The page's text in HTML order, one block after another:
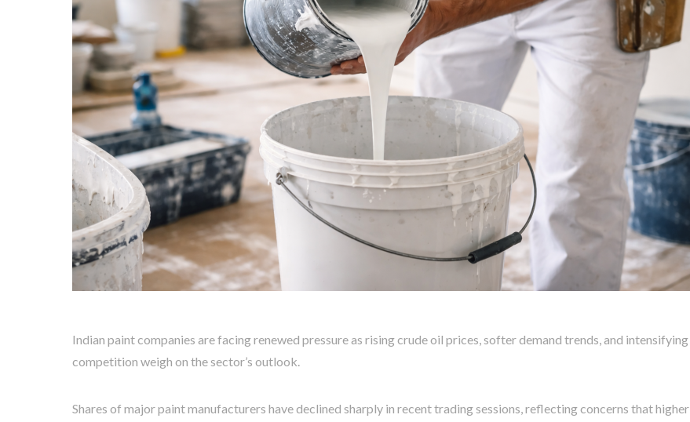
Indian paint companies are facing renewed pressure as rising crude oil prices, softer demand trends, and intensifying
competition weigh on the sector’s outlook.
Shares of major paint manufacturers have declined sharply in recent trading sessions, reflecting concerns that higher